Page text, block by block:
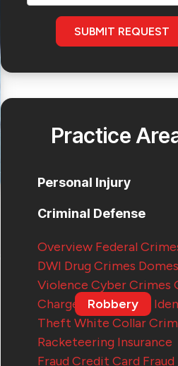
SUBMIT REQUEST
Practice
Personal Injury
Criminal Defense
Overview Federal
DWI Drug Crimes
Violence Cyber Crimes
Charges
Robbery
Theft White Collar
Racketeering Insurance
Fraud Credit Card Fraud